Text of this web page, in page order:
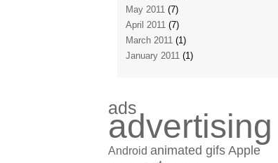
May 2011 (7)
April 2011 (7)
March 2011 (1)
January 2011 (1)
ads
advertising
Android animated gifs Apple